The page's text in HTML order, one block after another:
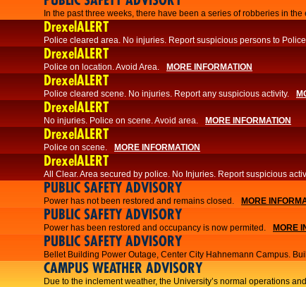
​In the past three weeks, there have been a series of robberies in
DrexelALERT
Police cleared area. No injuries. Report suspicious persons to
DrexelALERT
Police on location. Avoid Area. MORE INFORMATION
DrexelALERT
Police cleared scene. No injuries. Report any suspicious activity.
DrexelALERT
No injuries. Police on scene. Avoid area. MORE INFORMATION
DrexelALERT
Police on scene. MORE INFORMATION
DrexelALERT
​All Clear. Area secured by police. No Injuries. Report suspicious
PUBLIC SAFETY ADVISORY
Power has not been restored and remains closed. MORE
PUBLIC SAFETY ADVISORY
Power has been restored and occupancy is now permited. MORE
PUBLIC SAFETY ADVISORY
Bellet Building Power Outage, Center City Hahnemann Campus.
CAMPUS WEATHER ADVISORY
Due to the inclement weather, the University’s normal operations